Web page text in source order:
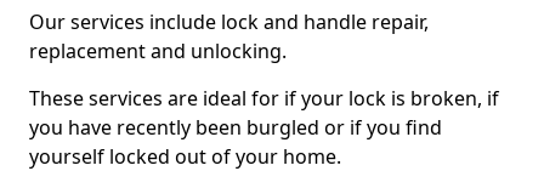
Our services include lock and handle repair,
replacement and unlocking.
These services are ideal for if your lock is broken, if
you have recently been burgled or if you find
yourself locked out of your home.